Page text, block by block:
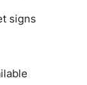
signs